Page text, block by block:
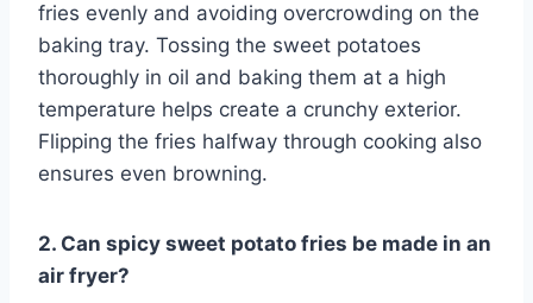
fries evenly and avoiding overcrowding on the
baking tray. Tossing the sweet potatoes
thoroughly in oil and baking them at a high
temperature helps create a crunchy exterior.
Flipping the fries halfway through cooking also
ensures even browning.
2. Can spicy sweet potato fries be made in an
air fryer?